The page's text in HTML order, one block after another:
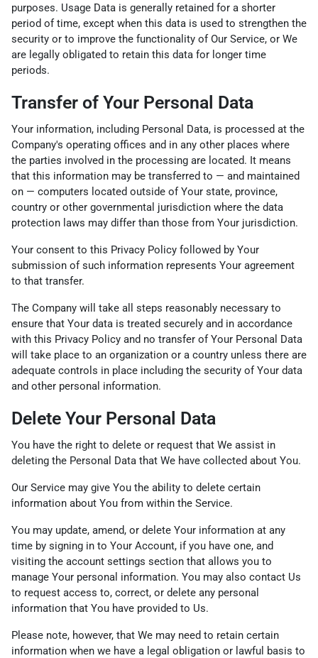
purposes. Usage Data is generally retained for a shorter
period of time, except when this data is used to strengthen the
security or to improve the functionality of Our Service, or We
are legally obligated to retain this data for longer time
periods.
Transfer of Your Personal Data
Your information, including Personal Data, is processed at the
Company's operating offices and in any other places where
the parties involved in the processing are located. It means
that this information may be transferred to — and maintained
on — computers located outside of Your state, province,
country or other governmental jurisdiction where the data
protection laws may differ than those from Your jurisdiction.
Your consent to this Privacy Policy followed by Your
submission of such information represents Your agreement
to that transfer.
The Company will take all steps reasonably necessary to
ensure that Your data is treated securely and in accordance
with this Privacy Policy and no transfer of Your Personal Data
will take place to an organization or a country unless there are
adequate controls in place including the security of Your data
and other personal information.
Delete Your Personal Data
You have the right to delete or request that We assist in
deleting the Personal Data that We have collected about You.
Our Service may give You the ability to delete certain
information about You from within the Service.
You may update, amend, or delete Your information at any
time by signing in to Your Account, if you have one, and
visiting the account settings section that allows you to
manage Your personal information. You may also contact Us
to request access to, correct, or delete any personal
information that You have provided to Us.
Please note, however, that We may need to retain certain
information when we have a legal obligation or lawful basis to